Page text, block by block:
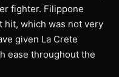
fighter. Filippone
hit, which was not very
given La Crete
ease throughout the